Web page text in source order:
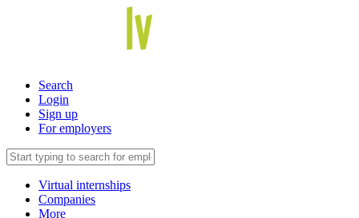
Search
Login
Sign up
For employers
Virtual internships
Companies
More